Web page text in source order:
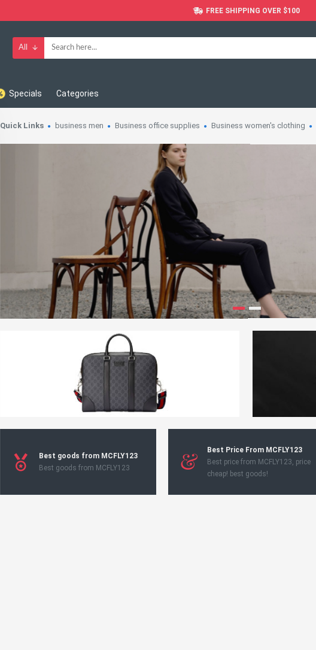
FREE SHIPPING OVER $100
All
Specials Categories
Quick Links business men Business office supplies Business women's clothing
Best goods from MCFLY123
Best goods from MCFLY123
Best Price From MCFLY123
Best price from MCFLY123, price
cheap! best goods!